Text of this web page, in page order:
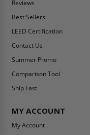
Reviews
Best Sellers
LEED Certification
Contact Us
Summer Promo
Comparison Tool
Ship Fast
MY ACCOUNT
My Account